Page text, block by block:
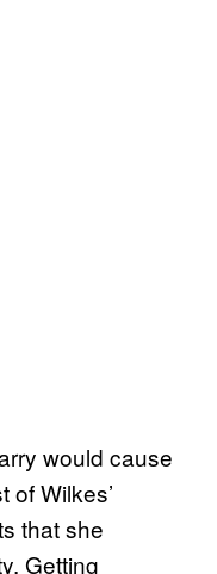
would cause
of Wilkes’
that she
Getting